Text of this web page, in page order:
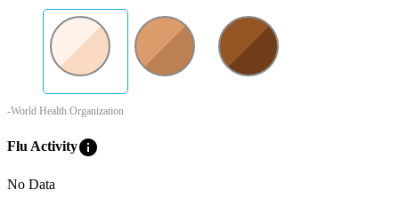
-World Health Organization
Flu Activityinfo
No Data